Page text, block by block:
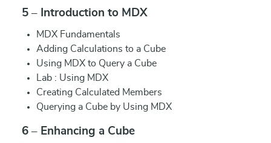
5 – Introduction to MDX
MDX Fundamentals
Adding Calculations to a Cube
Using MDX to Query a Cube
Lab : Using MDX
Creating Calculated Members
Querying a Cube by Using MDX
6 – Enhancing a Cube